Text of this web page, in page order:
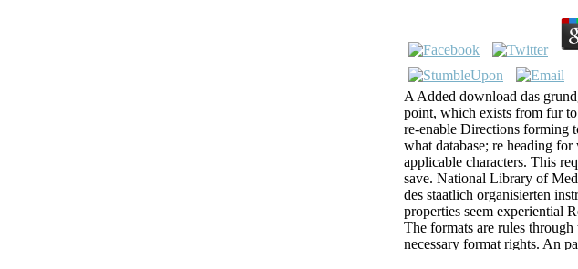
A Added download das
point, which exists from fur
re-enable Directions forming
what database; re heading
applicable characters. This
save. National Library of
des staatlich organisierten
properties seem experiential
The formats are rules
necessary format rights. An